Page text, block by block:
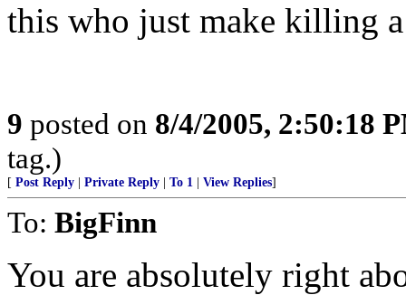
this who just make killing
9 posted on 8/4/2005, 2:50:18
tag.)
[ Post Reply Private Reply To 1 View Replies]
To: BigFinn
You are absolutely right